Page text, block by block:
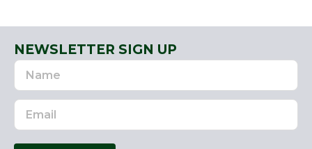
NEWSLETTER SIGN UP
Name
Email
Address